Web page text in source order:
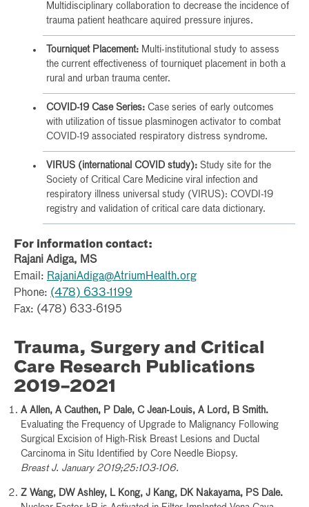
Multidisciplinary collaboration to decrease the incidence of
trauma patient heathcare aquired pressure injures.
Tourniquet Placement: Multi-institutional study to assess
the current effectiveness of tourniquet placement in both a
rural and urban trauma center.
COVID-19 Case Series: Case series of early outcomes
with utilization of tissue plasminogen activator to combat
COVID-19 associated respiratory distress syndrome.
VIRUS (international COVID study): Study site for the
Society of Critical Care Medicine viral infection and
respiratory illness universal study (VIRUS): COVDI-19
registry and validation of critical care data dictionary.
For information contact:
Rajani Adiga, MS
Email: RajaniAdiga@AtriumHealth.org
Phone: (478) 633-1199
Fax: (478) 633-6195
Trauma, Surgery and Critical
Care Research Publications
2019–2021
A Allen, A Cauthen, P Dale, C Jean-Louis, A Lord, B Smith.
Evaluating the Frequency of Upgrade to Malignancy Following
Surgical Excision of High-Risk Breast Lesions and Ductal
Carcinoma in Situ Identified by Core Needle Biopsy.
Breast J. January 2019;25:103-106.
Z Wang, DW Ashley, L Kong, J Kang, DK Nakayama, PS Dale.